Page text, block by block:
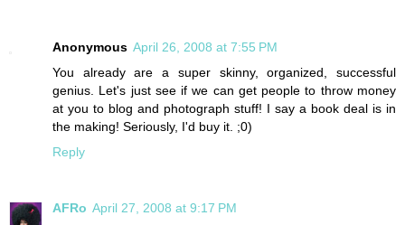
Anonymous April 26, 2008 at 7:55 PM
You already are a super skinny, organized, successful
genius. Let's just see if we can get people to throw money
at you to blog and photograph stuff! I say a book deal is in
the making! Seriously, I'd buy it. ;0)
Reply
AFRo April 27, 2008 at 9:17 PM